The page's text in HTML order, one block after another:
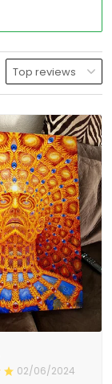
02/06/2024